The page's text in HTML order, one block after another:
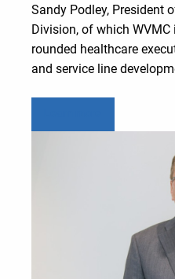
Sandy Podley, President
Division, of which
rounded healthcare
and service line